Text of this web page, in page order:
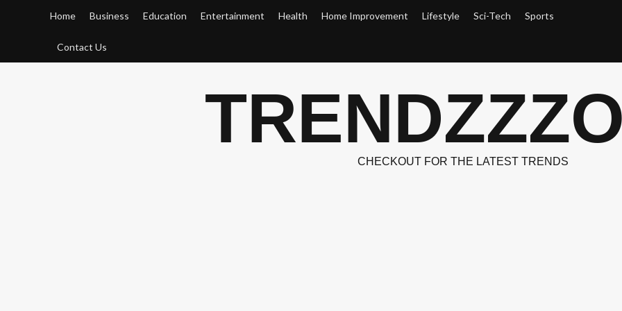
Home Business Education Entertainment Health Home Improvement Lifestyle Sci-Tech Sports
Contact Us
CHECKOUT FOR THE LATEST TRENDS